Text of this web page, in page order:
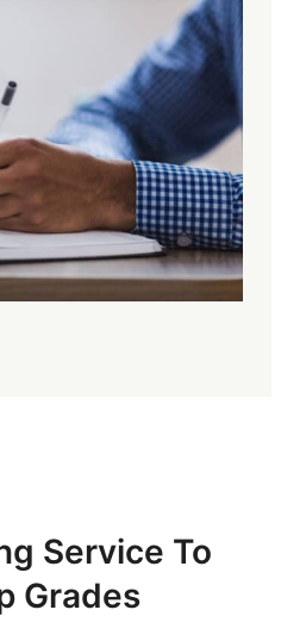
Service To
Grades